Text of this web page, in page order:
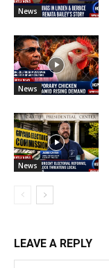
News
News
News
LEAVE A REPLY